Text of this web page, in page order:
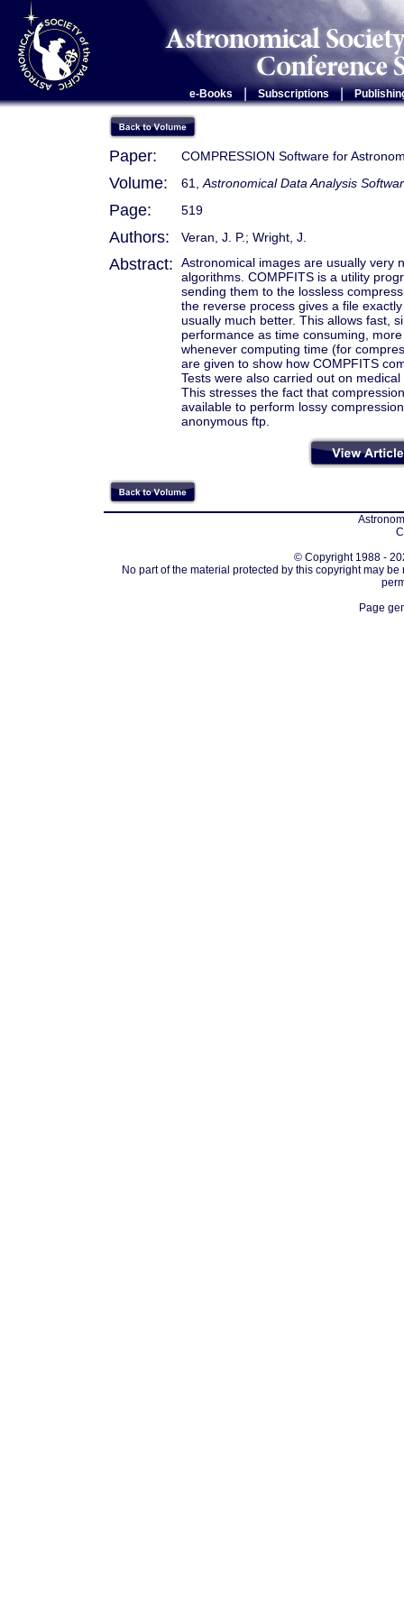
e-Books Subscriptions |
Paper: COMPRESSION Software for
Volume: 61, Astronomical Data Analysis
Page: 519
Authors: Veran, J. P.; Wright, J.
Abstract:
Astronomical images are usually very
algorithms. COMPFITS is a utility
sending them to the lossless
the reverse process gives a file
usually much better. This allows fast,
performance as time consuming,
whenever computing time (for
are given to show how COMPFITS
Tests were also carried out on
This stresses the fact that
available to perform lossy
anonymous ftp.
© Copyright 1988 -
No part of the material protected by this copyright may
Page